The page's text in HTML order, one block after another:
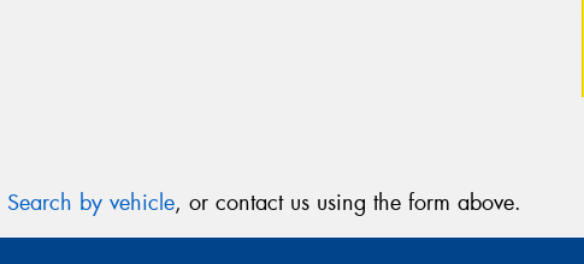
Search by vehicle, or contact us using the form above.